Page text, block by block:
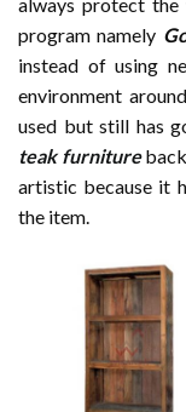
program namely
instead of using
environment
used but still has
teak furnitureback
artistic because it
the item.